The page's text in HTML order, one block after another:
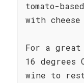
tomato-
with
For a
16
wine to